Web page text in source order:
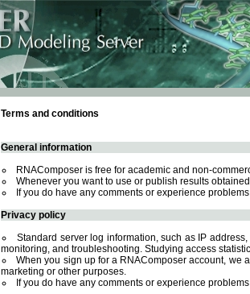
Terms and conditions
General information
RNAComposer is free for academic and non-
Whenever you want to use or publish results
If you do have any comments or experience
Privacy policy
Standard server log information, such as IP
monitoring, and troubleshooting. Studying access
When you sign up for a RNAComposer account, we
marketing or other purposes.
If you do have any comments or experience